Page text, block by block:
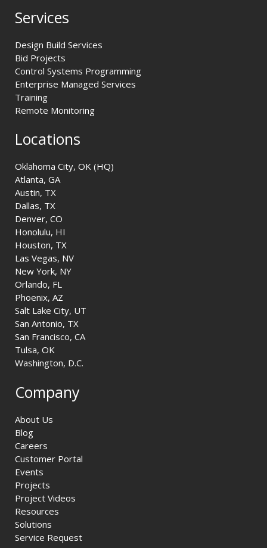
Services
Design Build Services
Bid Projects
Control Systems Programming
Enterprise Managed Services
Training
Remote Monitoring
Locations
Oklahoma City, OK (HQ)
Atlanta, GA
Austin, TX
Dallas, TX
Denver, CO
Honolulu, HI
Houston, TX
Las Vegas, NV
New York, NY
Orlando, FL
Phoenix, AZ
Salt Lake City, UT
San Antonio, TX
San Francisco, CA
Tulsa, OK
Washington, D.C.
Company
About Us
Blog
Careers
Customer Portal
Events
Projects
Project Videos
Resources
Solutions
Service Request